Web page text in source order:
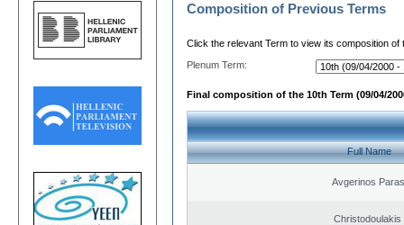
Composition of Previous Terms
Click the relevant Term to view its composition of
Plenum Term:
Final composition of the 10th Term (09/04/
Full Name
Avgerinos
Christodoulakis